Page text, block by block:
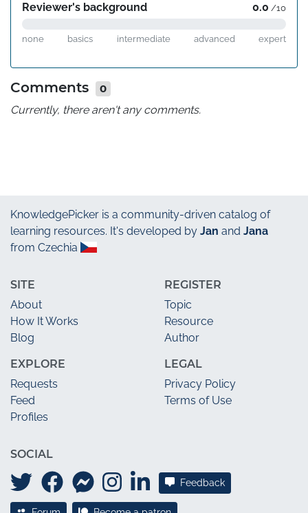
Reviewer's background 0.0 /10
none basics intermediate advanced expert
Comments
0
Currently, there aren't any comments.
KnowledgePicker is a community-driven catalog of
learning resources. It's developed by Jan and Jana
from Czechia
SITE
About
How It Works
Blog
EXPLORE
Requests
Feed
Profiles
REGISTER
Topic
Resource
Author
LEGAL
Privacy Policy
Terms of Use
SOCIAL
Feedback